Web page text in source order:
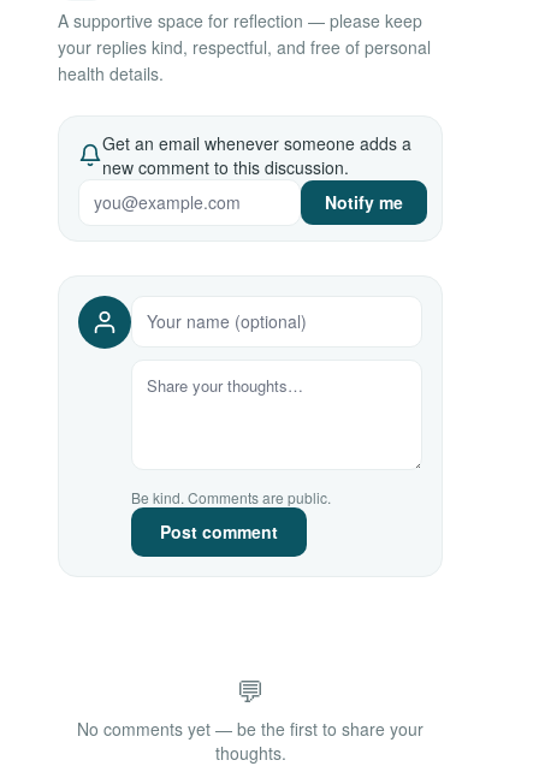
A supportive space for reflection — please keep
your replies kind, respectful, and free of personal
health details.
Get an email whenever someone adds a
new comment to this discussion.
Notify me
Be kind. Comments are public.
Post comment
💬
No comments yet — be the first to share your
thoughts.